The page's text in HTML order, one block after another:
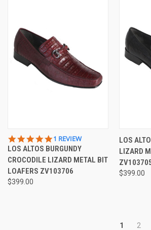
5.0
STAR
RATING
1 REVIEW
LOS ALTOS BURGUNDY
CROCODILE LIZARD METAL BIT
LOAFERS ZV103706
$399.00
LOS
LIZARD
$399.00
1 2